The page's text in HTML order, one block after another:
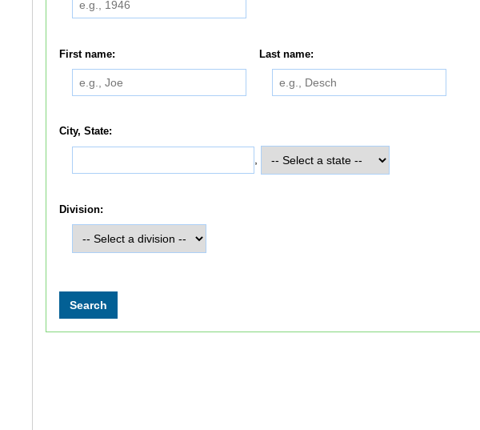
First name: Last name:
City, State:
Division: